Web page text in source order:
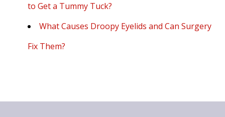
to Get a Tummy Tuck?
What Causes Droopy Eyelids and Can Surgery
Fix Them?